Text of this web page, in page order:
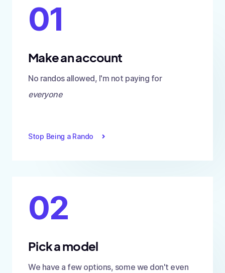
01
Make an account
No randos allowed, I'm not paying for
everyone
Stop Being a Rando
02
Pick a model
We have a few options, some we don't even